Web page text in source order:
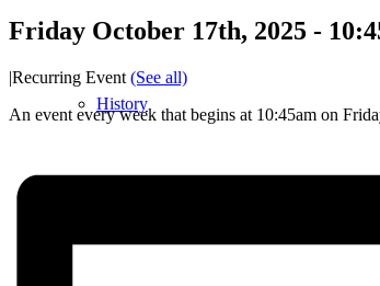
History
Friday October 17th, 2025 -
|Recurring Event (See all)
An event every week that begins at 10:45am on